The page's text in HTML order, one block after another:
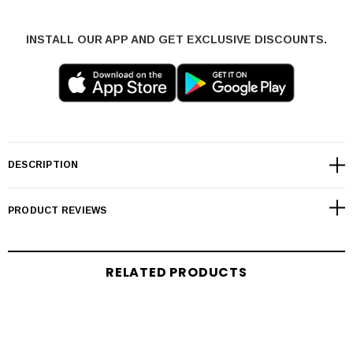
INSTALL OUR APP AND GET EXCLUSIVE DISCOUNTS.
DESCRIPTION
PRODUCT REVIEWS
RELATED PRODUCTS